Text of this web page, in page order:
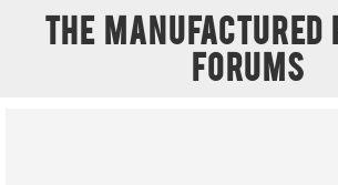
The Manufactured
Forums